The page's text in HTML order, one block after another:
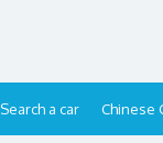
Search a car Chinese